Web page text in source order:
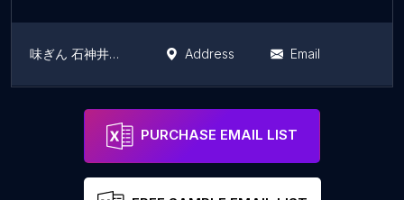
味ぎん 石神井本店 Address Email
Email
PURCHASE EMAIL LIST